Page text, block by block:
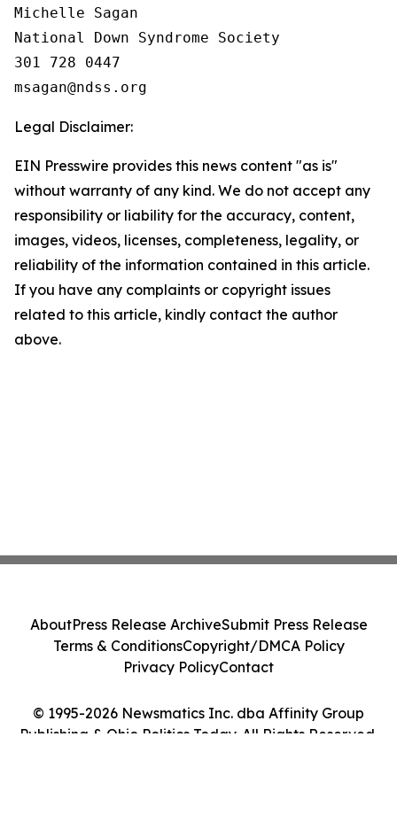
Michelle Sagan
National Down Syndrome Society
301 728 0447
Legal Disclaimer:
EIN Presswire provides this news content "as is"
without warranty of any kind. We do not accept any
responsibility or liability for the accuracy, content,
images, videos, licenses, completeness, legality, or
reliability of the information contained in this article.
If you have any complaints or copyright issues
related to this article, kindly contact the author
above.
© 1995-2026 Newsmatics Inc. dba Affinity Group
Publishing & Ohio Politics Today. All Rights Reserved.
AboutPress Release ArchiveSubmit Press Release
Terms & ConditionsCopyright/DMCA Policy
Privacy PolicyContact